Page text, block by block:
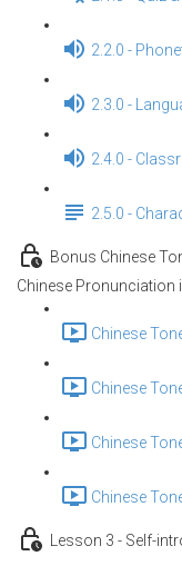
2.2.0 -
2.3.0 -
2.4.0 -
2.5.0 -
Bonus Chinese
Chinese Pronunciation
Chinese
Chinese
Chinese
Chinese
Lesson 3 - Self-